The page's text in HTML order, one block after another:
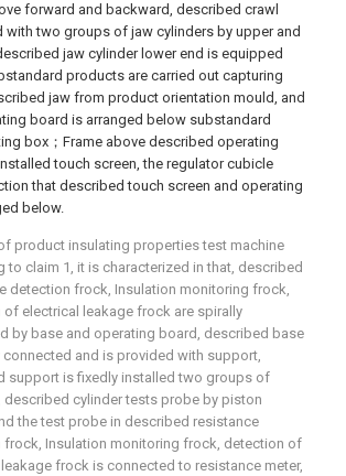
forward and backward, described crawl
with two groups of jaw cylinders by upper and
jaw cylinder lower end is equipped
products are carried out capturing
jaw from product orientation mould, and
board is arranged below substandard
box；Frame above described operating
touch screen, the regulator cubicle
that described touch screen and operating
below.
product insulating properties test machine
to claim 1, it is characterized in that, described
detection frock, Insulation monitoring frock,
of electrical leakage frock are spirally
by base and operating board, described base
connected and is provided with support,
support is fixedly installed two groups of
described cylinder tests probe by piston
the test probe in described resistance
frock, Insulation monitoring frock, detection of
frock is connected to resistance meter,